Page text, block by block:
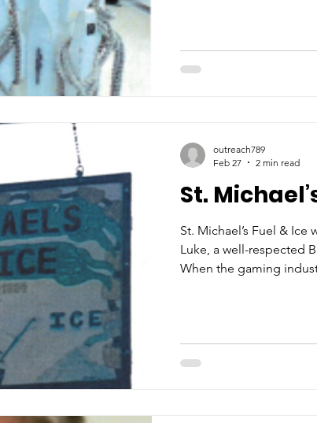
of sailing and would
vessel. In the 1940s,
St.
St. Michael’s Fuel & Ice
Luke, a well-respected
When the gaming
the fishermen and
need by opening St.
outreach789
Feb 27
2 min read